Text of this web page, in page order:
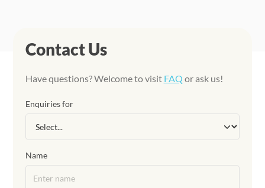
Contact Us
Have questions? Welcome to visit FAQ or ask us!
Enquiries for
Name